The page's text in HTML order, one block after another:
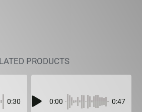
PRODUCTS
0:30 0:00 0:47